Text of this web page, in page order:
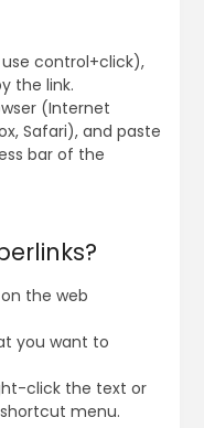
control+click),
the link.
(Internet
Safari), and paste
bar of the
the web
you want to
click the text or
menu.